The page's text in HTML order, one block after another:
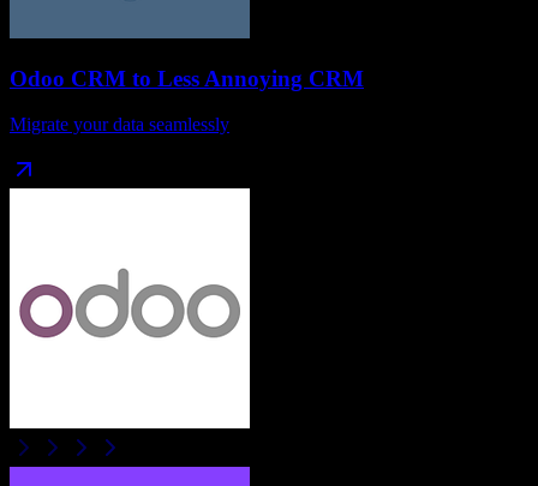
Odoo CRM to Less Annoying CRM
Migrate your data seamlessly